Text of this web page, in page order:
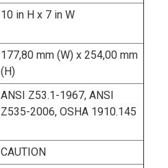
10 in H x 7 in W
177,80 mm (W) x 254,00 mm
(H)
ANSI Z53.1-1967, ANSI
Z535-2006, OSHA 1910.145
CAUTION